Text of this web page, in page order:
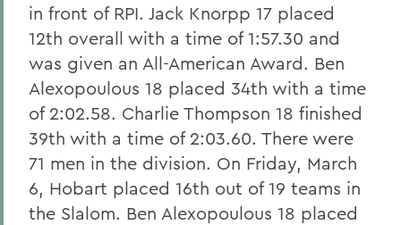
in front of RPI. Jack Knorpp 17 placed
12th overall with a time of 1:57.30 and
was given an All-American Award. Ben
Alexopoulous 18 placed 34th with a time
of 2:02.58. Charlie Thompson 18 finished
39th with a time of 2:03.60. There were
71 men in the division. On Friday, March
6, Hobart placed 16th out of 19 teams in
the Slalom. Ben Alexopoulous 18 placed